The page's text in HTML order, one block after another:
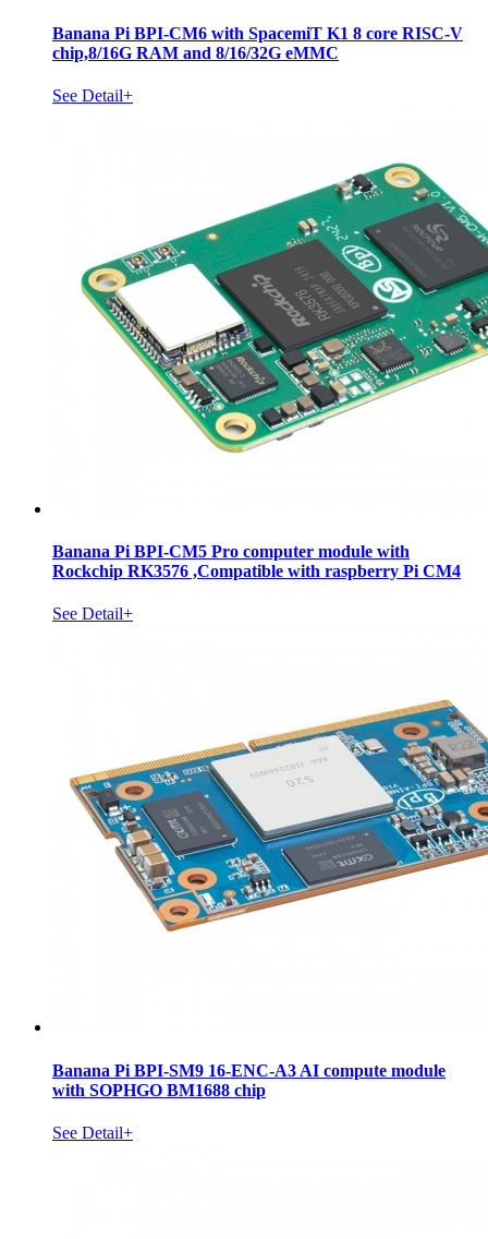
Banana Pi BPI-CM6 with SpacemiT K1 8 core RISC-V
chip,8/16G RAM and 8/16/32G eMMC
See Detail+
Banana Pi BPI-CM5 Pro computer module with
Rockchip RK3576 ,Compatible with raspberry Pi CM4
See Detail+
Banana Pi BPI-SM9 16-ENC-A3 AI compute module
with SOPHGO BM1688 chip
See Detail+